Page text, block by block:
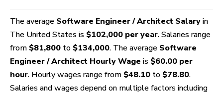
The average Software Engineer / Architect Salary in
The United States is $102,000 per year. Salaries range
from $81,800 to $134,000. The average Software
Engineer / Architect Hourly Wage is $60.00 per
hour. Hourly wages range from $48.10 to $78.80.
Salaries and wages depend on multiple factors including